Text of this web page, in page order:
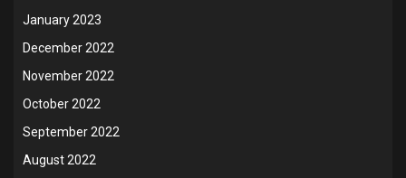
January 2023
December 2022
November 2022
October 2022
September 2022
August 2022